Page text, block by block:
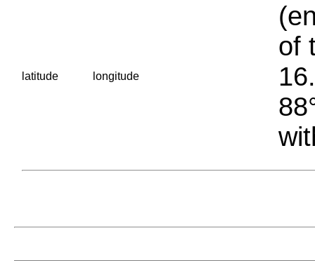
latitude longitude
of